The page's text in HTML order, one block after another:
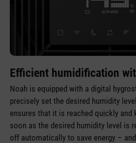
Efficient humidification
Noah is equipped with a digital
precisely set the desired humidity
ensures that it is reached quickly and
soon as the desired humidity level is
off automatically to save energy –